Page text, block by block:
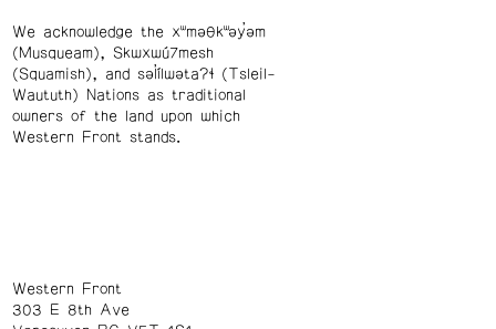
We acknowledge the xʷməθkʷəy̓əm
(Musqueam), Skwxwú7mesh
(Squamish), and səl̓ílwətaʔɬ (Tsleil-
Waututh) Nations as traditional
owners of the land upon which
Western Front stands.
Western Front
303 E 8th Ave